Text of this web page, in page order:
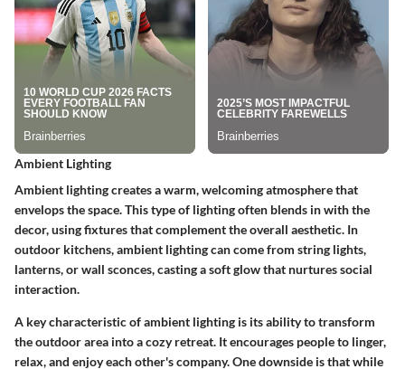
Ambient Lighting
Ambient lighting creates a warm, welcoming atmosphere that
envelops the space. This type of lighting often blends in with the
decor, using fixtures that complement the overall aesthetic. In
outdoor kitchens, ambient lighting can come from string lights,
lanterns, or wall sconces, casting a soft glow that nurtures social
interaction.
A key characteristic of ambient lighting is its ability to transform
the outdoor area into a cozy retreat. It encourages people to linger,
relax, and enjoy each other's company. One downside is that while